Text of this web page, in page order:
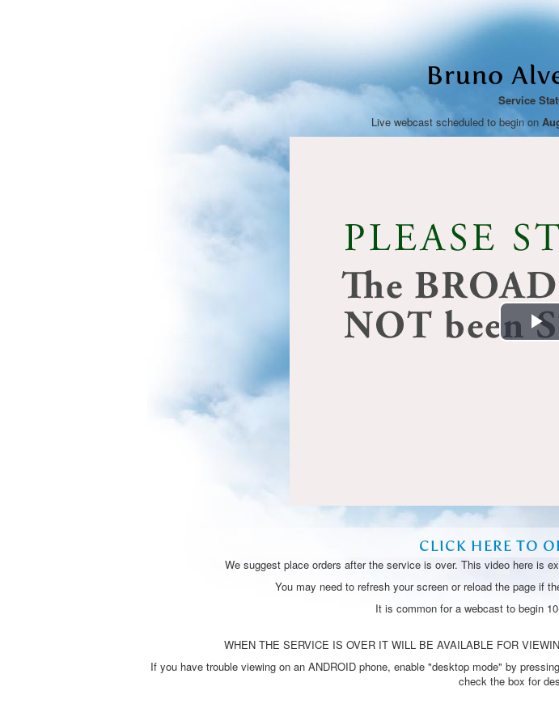
Bruno
Service
Live webcast scheduled to begin on
CLICK HERE TO
We suggest place orders after the service is over. This video here is
You may need to refresh your screen or reload the page if
It is common for a webcast to begin
WHEN THE SERVICE IS OVER IT WILL BE AVAILABLE FOR
If you have trouble viewing on an ANDROID phone, enable "desktop mode" by
check the box for